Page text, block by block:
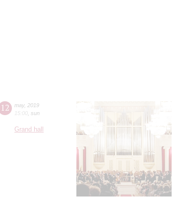
12 may, 2019
15:00 sun
Grand hall